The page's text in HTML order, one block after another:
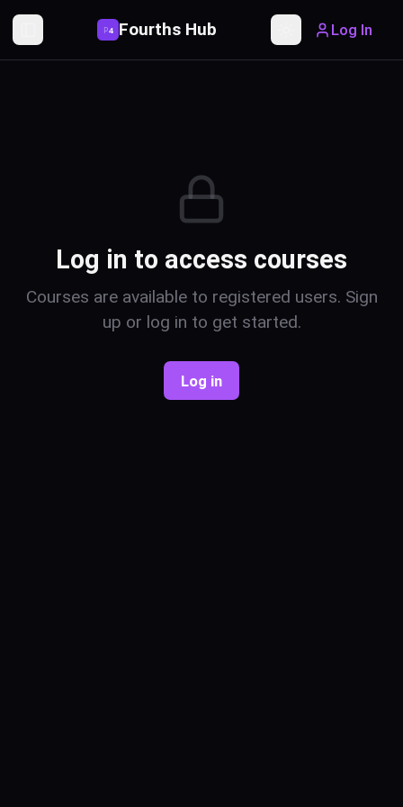
Toggle Sidebar
P4 Fourths Hub Toggle theme
Log In
Log in to access courses
Courses are available to registered users. Sign
up or log in to get started.
Log in